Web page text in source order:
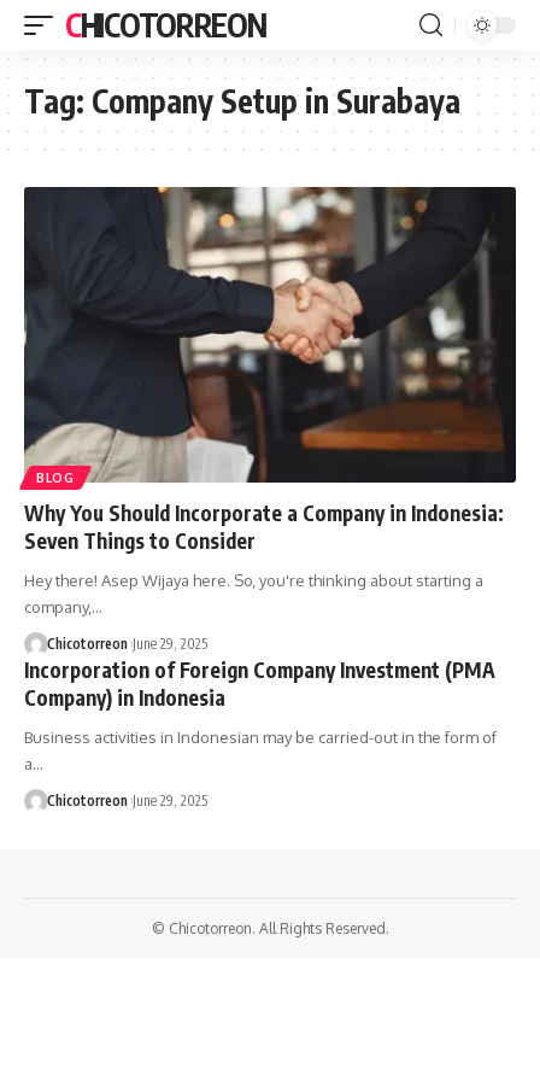
CHICOTORREON
Tag: Company Setup in Surabaya
BLOG
Why You Should Incorporate a Company in Indonesia:
Seven Things to Consider
Hey there! Asep Wijaya here. So, you're thinking about starting a
company,…
Chicotorreon June 29, 2025
Incorporation of Foreign Company Investment (PMA
Company) in Indonesia
Business activities in Indonesian may be carried-out in the form of
a…
Chicotorreon June 29, 2025
© Chicotorreon. All Rights Reserved.